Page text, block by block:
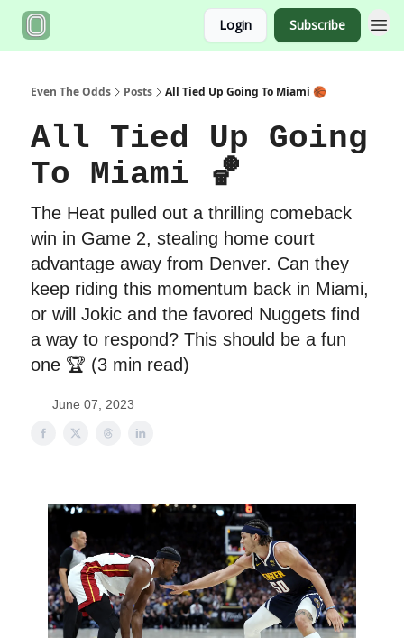
Login Subscribe
Even The Odds Posts All Tied Up Going To Miami 🏀
All Tied Up Going
To Miami 🏀
The Heat pulled out a thrilling comeback
win in Game 2, stealing home court
advantage away from Denver. Can they
keep riding this momentum back in Miami,
or will Jokic and the favored Nuggets find
a way to respond? This should be a fun
one 🏆 (3 min read)
June 07, 2023